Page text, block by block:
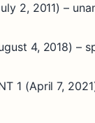
2, 2011) –
4, 2018) –
1 (April 7,